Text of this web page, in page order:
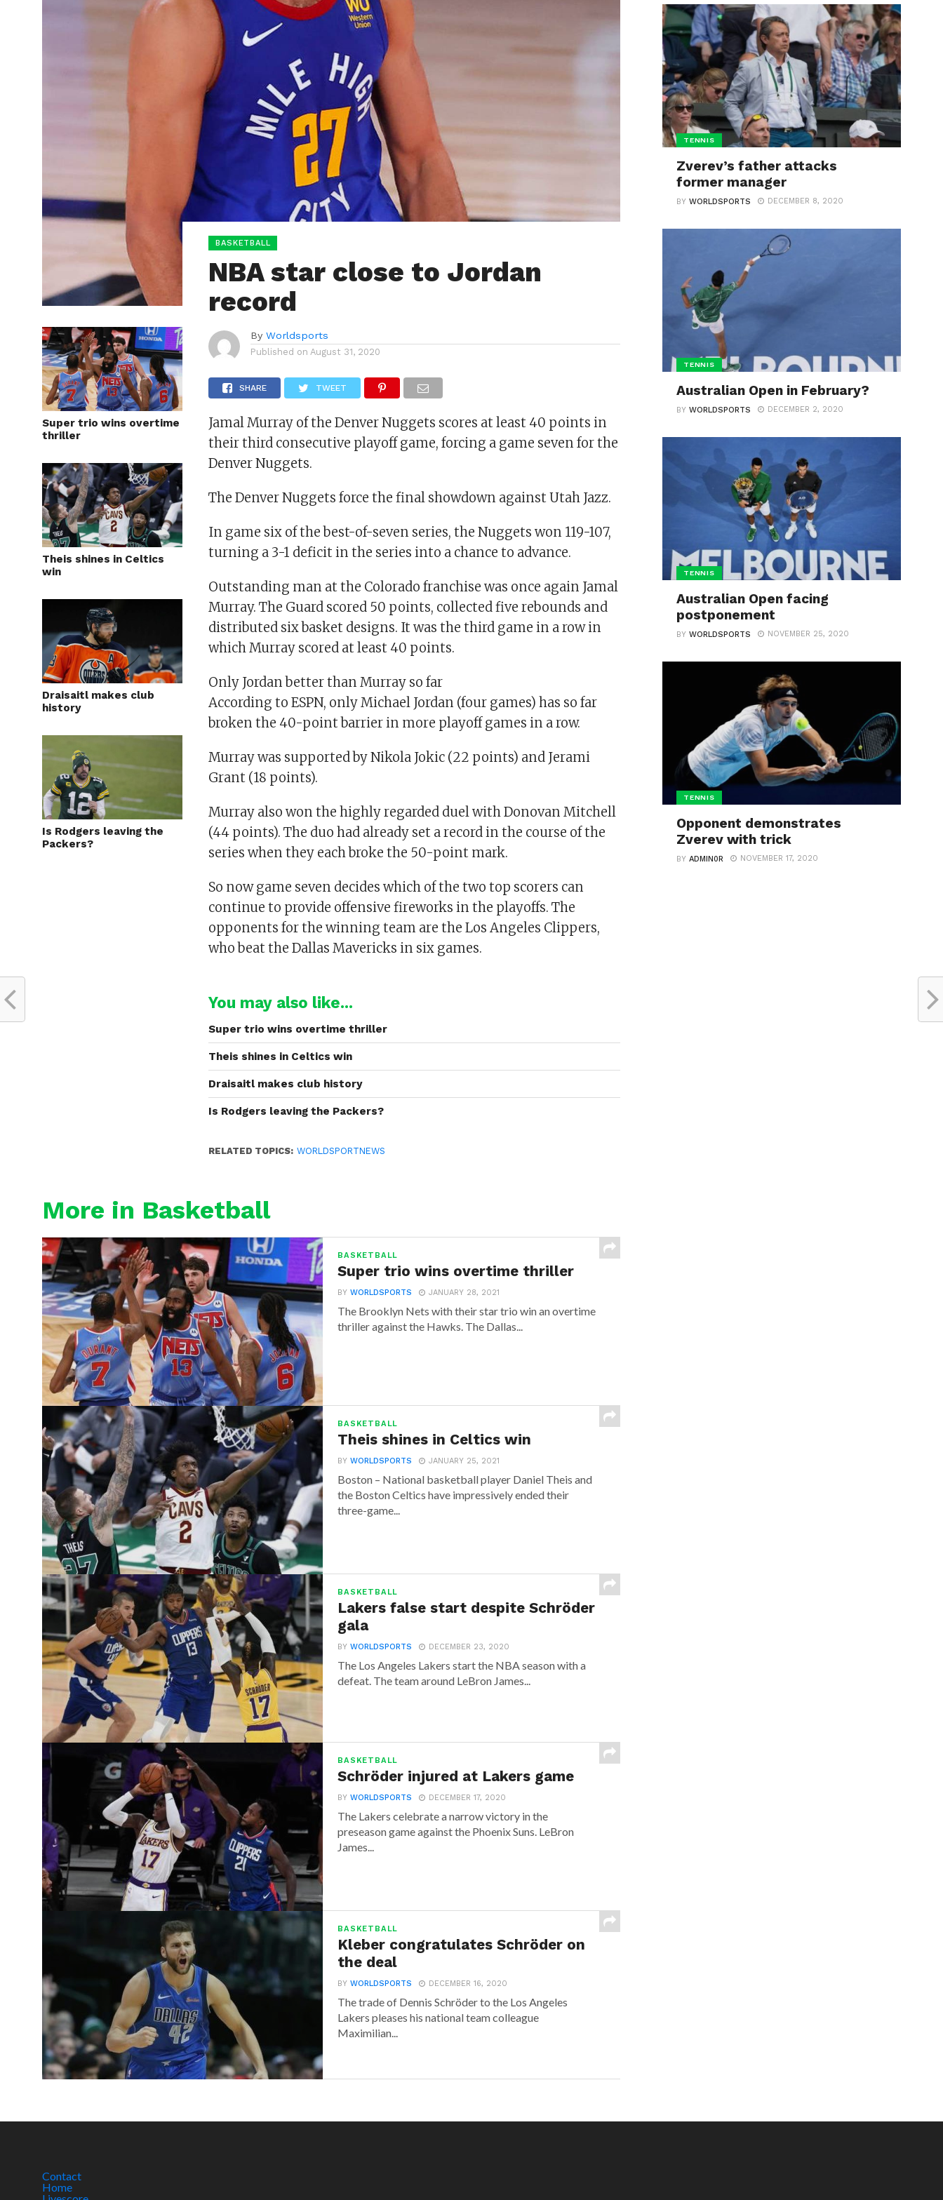
Super trio wins overtime
thriller
Theis shines in Celtics
win
Draisaitl makes club
history
Is Rodgers leaving the
Packers?
BASKETBALL
NBA star close to Jordan
record
By Worldsports
Published on August 31, 2020
SHARE TWEET
Jamal Murray of the Denver Nuggets scores at least 40 points in
their third consecutive playoff game, forcing a game seven for the
Denver Nuggets.
The Denver Nuggets force the final showdown against Utah Jazz.
In game six of the best-of-seven series, the Nuggets won 119-107,
turning a 3-1 deficit in the series into a chance to advance.
Outstanding man at the Colorado franchise was once again Jamal
Murray. The Guard scored 50 points, collected five rebounds and
distributed six basket designs. It was the third game in a row in
which Murray scored at least 40 points.
Only Jordan better than Murray so far
According to ESPN, only Michael Jordan (four games) has so far
broken the 40-point barrier in more playoff games in a row.
Murray was supported by Nikola Jokic (22 points) and Jerami
Grant (18 points).
Murray also won the highly regarded duel with Donovan Mitchell
(44 points). The duo had already set a record in the course of the
series when they each broke the 50-point mark.
So now game seven decides which of the two top scorers can
continue to provide offensive fireworks in the playoffs. The
opponents for the winning team are the Los Angeles Clippers,
who beat the Dallas Mavericks in six games.
You may also like...
Super trio wins overtime thriller
Theis shines in Celtics win
Draisaitl makes club history
Is Rodgers leaving the Packers?
RELATED TOPICS: WORLDSPORTNEWS
More in Basketball
BASKETBALL
Super trio wins overtime thriller
BYWORLDSPORTS JANUARY 28, 2021
The Brooklyn Nets with their star trio win an overtime
thriller against the Hawks. The Dallas...
BASKETBALL
Theis shines in Celtics win
BYWORLDSPORTS JANUARY 25, 2021
Boston – National basketball player Daniel Theis and
the Boston Celtics have impressively ended their
three-game...
BASKETBALL
Lakers false start despite Schröder
gala
BYWORLDSPORTS DECEMBER 23, 2020
The Los Angeles Lakers start the NBA season with a
defeat. The team around LeBron James...
BASKETBALL
Schröder injured at Lakers game
BYWORLDSPORTS DECEMBER 17, 2020
The Lakers celebrate a narrow victory in the
preseason game against the Phoenix Suns. LeBron
James...
BASKETBALL
Kleber congratulates Schröder on
the deal
BYWORLDSPORTS DECEMBER 16, 2020
The trade of Dennis Schröder to the Los Angeles
Lakers pleases his national team colleague
Maximilian...
TENNIS
Zverev’s father attacks
former manager
BYWORLDSPORTS DECEMBER 8, 2020
TENNIS
Australian Open in February?
BYWORLDSPORTS DECEMBER 2, 2020
TENNIS
Australian Open facing
postponement
BYWORLDSPORTS NOVEMBER 25, 2020
TENNIS
Opponent demonstrates
Zverev with trick
BYADMIN0R NOVEMBER 17, 2020
Contact
Home